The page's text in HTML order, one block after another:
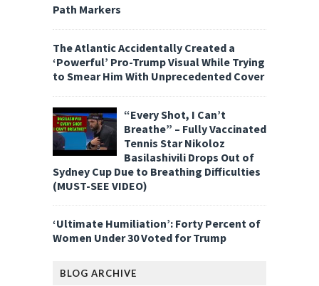
Path Markers
The Atlantic Accidentally Created a
‘Powerful’ Pro-Trump Visual While Trying
to Smear Him With Unprecedented Cover
“Every Shot, I Can’t
Breathe” – Fully Vaccinated
Tennis Star Nikoloz
Basilashivili Drops Out of
Sydney Cup Due to Breathing Difficulties
(MUST-SEE VIDEO)
‘Ultimate Humiliation’: Forty Percent of
Women Under 30 Voted for Trump
BLOG ARCHIVE